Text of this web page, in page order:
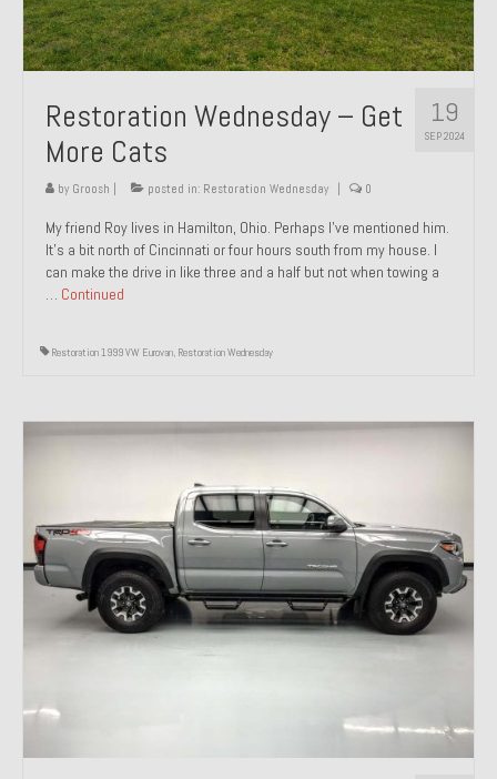
19
SEP 2024
Restoration Wednesday – Get
More Cats
by Groosh posted in: Restoration Wednesday 0
My friend Roy lives in Hamilton, Ohio. Perhaps I’ve mentioned him.
It’s a bit north of Cincinnati or four hours south from my house. I
can make the drive in like three and a half but not when towing a
… Continued
Restoration 1999 VW Eurovan, Restoration Wednesday